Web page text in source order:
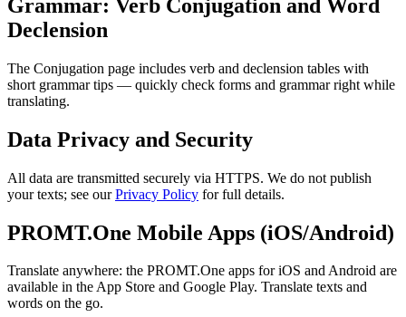
Grammar: Verb Conjugation and Word
Declension
The Conjugation page includes verb and declension tables with
short grammar tips — quickly check forms and grammar right while
translating.
Data Privacy and Security
All data are transmitted securely via HTTPS. We do not publish
your texts; see ourPrivacy Policy for full details.
PROMT.One Mobile Apps (iOS/Android)
Translate anywhere: the PROMT.One apps for iOS and Android are
available in the App Store and Google Play. Translate texts and
words on the go.